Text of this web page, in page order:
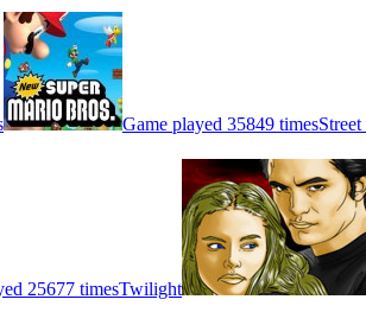
Game played 35849 times
25677 timesTwilight